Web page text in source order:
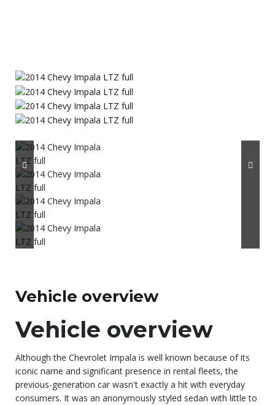
Vehicle overview
Vehicle overview
Although the Chevrolet Impala is well known because of its
iconic name and significant presence in rental fleets, the
previous-generation car wasn't exactly a hit with everyday
consumers. It was an anonymously styled sedan with little to